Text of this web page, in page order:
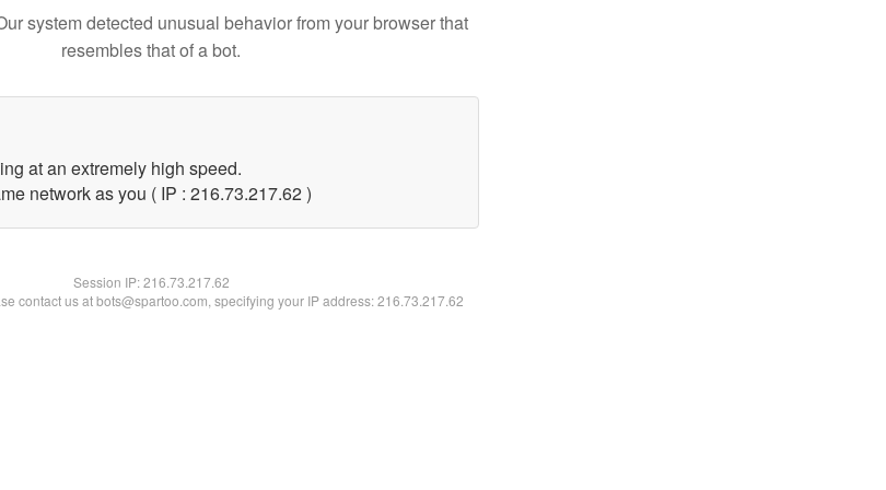
system detected unusual behavior from your browser that
resembles that of a bot.
at an extremely high speed.
network as you ( IP : 216.73.217.62 )
Session IP:216.73.217.62
contact us at bots@spartoo.com, specifying your IP address: 216.73.217.62